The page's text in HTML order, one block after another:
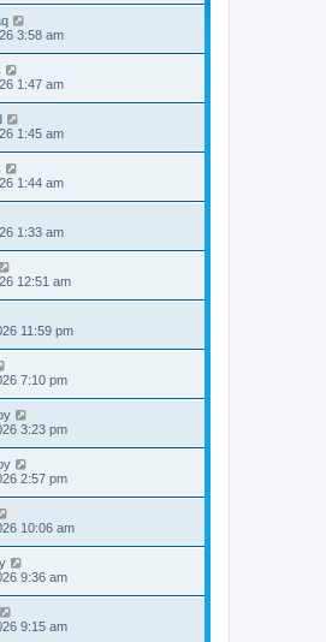
3:58 am
1:47 am
1:45 am
1:44 am
1:33 am
12:51 am
11:59 pm
7:10 pm
3:23 pm
2:57 pm
10:06 am
9:36 am
9:15 am